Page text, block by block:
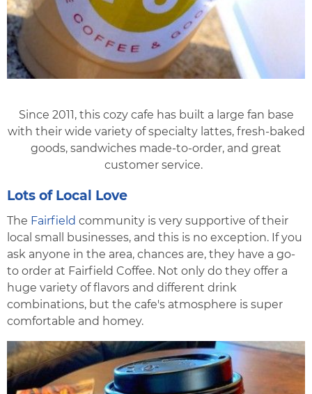
Since 2011, this cozy cafe has built a large fan base
with their wide variety of specialty lattes, fresh-baked
goods, sandwiches made-to-order, and great
customer service.
Lots of Local Love
The Fairfield community is very supportive of their
local small businesses, and this is no exception. If you
ask anyone in the area, chances are, they have a go-
to order at Fairfield Coffee. Not only do they offer a
huge variety of flavors and different drink
combinations, but the cafe's atmosphere is super
comfortable and homey.